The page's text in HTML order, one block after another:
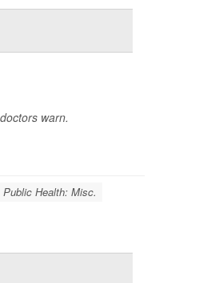
warn.
Health: Misc.